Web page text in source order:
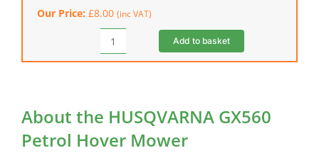
Engine
(600
ml)
Our Price: £8.00 (inc VAT)
HONDA
Fuel
quantity
Add to basket
About the HUSQVARNA GX560
Petrol Hover Mower